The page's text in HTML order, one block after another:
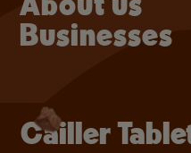
Businesses
Cailler